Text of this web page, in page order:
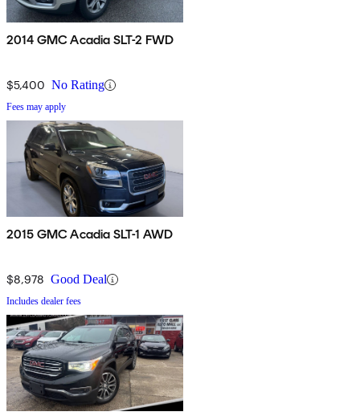
2014 GMC Acadia SLT-2 FWD
$5,400 No Rating
Fees may apply
2015 GMC Acadia SLT-1 AWD
$8,978 Good Deal
Includes dealer fees